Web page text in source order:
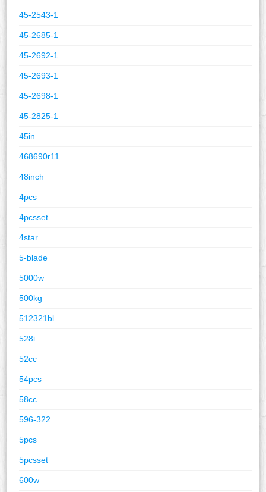
45-2543-1
45-2685-1
45-2692-1
45-2693-1
45-2698-1
45-2825-1
45in
468690r11
48inch
4pcs
4pcsset
4star
5-blade
5000w
500kg
512321bl
528i
52cc
54pcs
58cc
596-322
5pcs
5pcsset
600w